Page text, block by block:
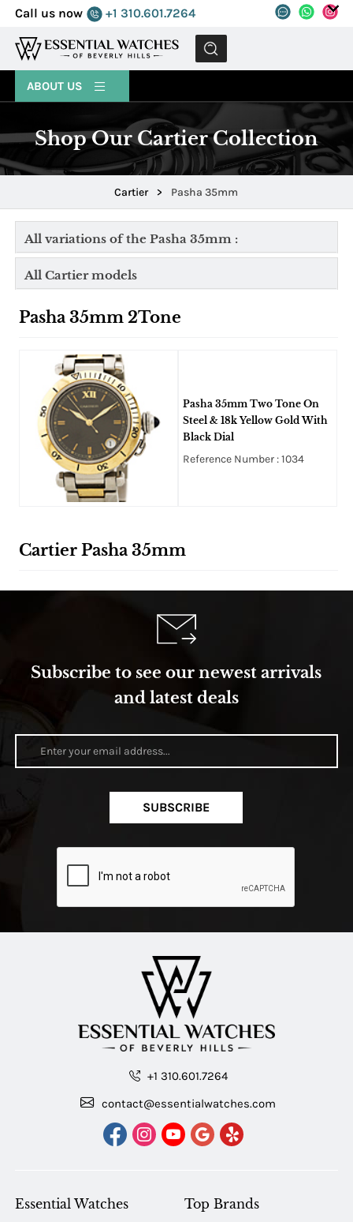
Call us now +1 310.601.7264
MENU
ABOUT US
Shop Our Cartier Collection
Cartier > Pasha 35mm
All variations of the Pasha 35mm :
All Cartier models
Pasha 35mm 2Tone
Pasha 35mm Two Tone On
Steel & 18k Yellow Gold With
Black Dial
Reference Number : 1034
Cartier Pasha 35mm
Subscribe to see our newest arrivals
and latest deals
SUBSCRIBE
+1 310.601.7264
contact@essentialwatches.com
Essential Watches Top Brands